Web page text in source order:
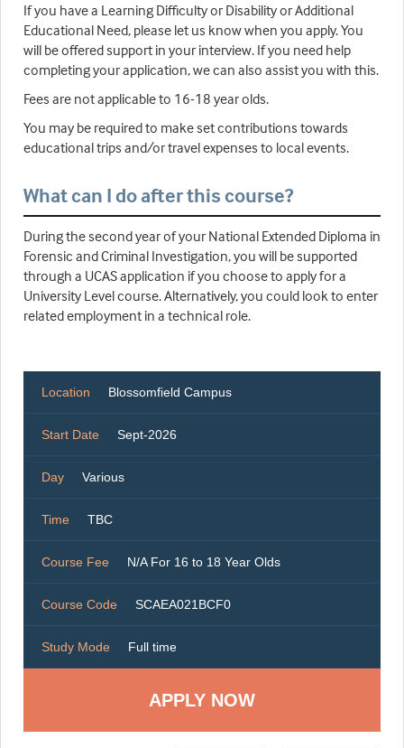
If you have a Learning Difficulty or Disability or Additional
Educational Need, please let us know when you apply. You
will be offered support in your interview. If you need help
completing your application, we can also assist you with this.
Fees are not applicable to 16-18 year olds.
You may be required to make set contributions towards
educational trips and/or travel expenses to local events.
What can I do after this course?
During the second year of your National Extended Diploma in
Forensic and Criminal Investigation, you will be supported
through a UCAS application if you choose to apply for a
University Level course. Alternatively, you could look to enter
related employment in a technical role.
Location Blossomfield Campus
Start Date Sept-2026
Day Various
Time TBC
Course Fee N/A For 16 to 18 Year Olds
Course Code SCAEA021BCF0
Study Mode Full time